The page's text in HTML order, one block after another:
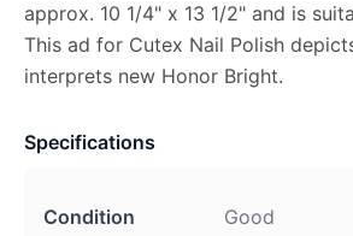
approx. 10 1/4" x 13 1/2" and is
This ad for Cutex Nail Polish
interprets new Honor Bright.
Specifications
Condition Good